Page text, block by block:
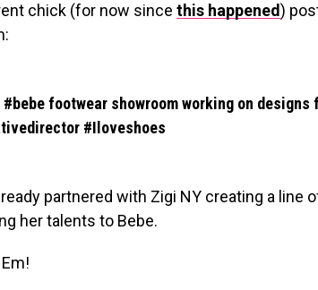
chick (for now since this happened)
#bebe footwear showroom working on
#Iloveshoes
partnered with Zigi NY creating a line
her talents to Bebe.